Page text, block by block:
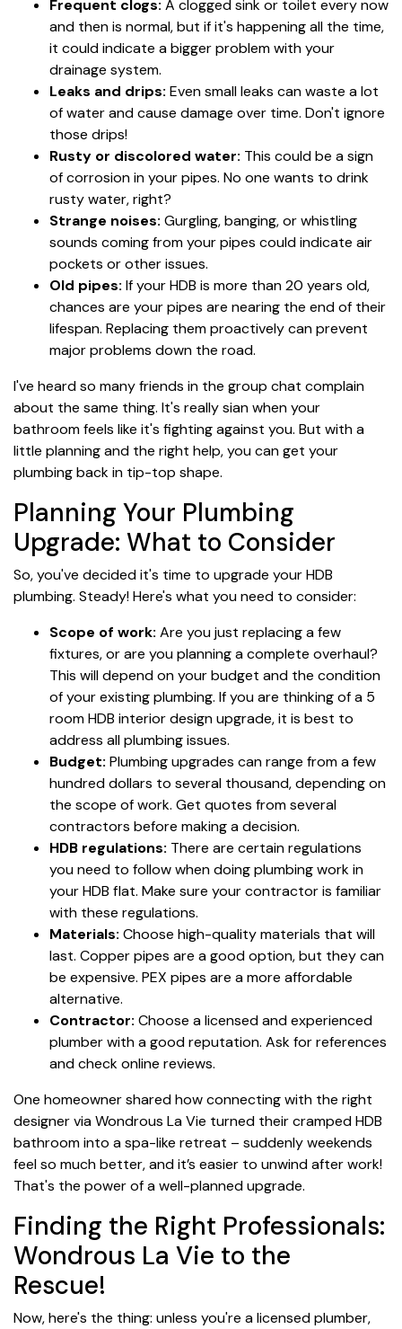
Frequent clogs: A clogged sink or toilet every now
and then is normal, but if it's happening all the time,
it could indicate a bigger problem with your
drainage system.
Leaks and drips: Even small leaks can waste a lot
of water and cause damage over time. Don't ignore
those drips!
Rusty or discolored water: This could be a sign
of corrosion in your pipes. No one wants to drink
rusty water, right?
Strange noises: Gurgling, banging, or whistling
sounds coming from your pipes could indicate air
pockets or other issues.
Old pipes: If your HDB is more than 20 years old,
chances are your pipes are nearing the end of their
lifespan. Replacing them proactively can prevent
major problems down the road.
I've heard so many friends in the group chat complain
about the same thing. It's really sian when your
bathroom feels like it's fighting against you. But with a
little planning and the right help, you can get your
plumbing back in tip-top shape.
Planning Your Plumbing
Upgrade: What to Consider
So, you've decided it's time to upgrade your HDB
plumbing. Steady! Here's what you need to consider:
Scope of work: Are you just replacing a few
fixtures, or are you planning a complete overhaul?
This will depend on your budget and the condition
of your existing plumbing. If you are thinking of a 5
room HDB interior design upgrade, it is best to
address all plumbing issues.
Budget: Plumbing upgrades can range from a few
hundred dollars to several thousand, depending on
the scope of work. Get quotes from several
contractors before making a decision.
HDB regulations: There are certain regulations
you need to follow when doing plumbing work in
your HDB flat. Make sure your contractor is familiar
with these regulations.
Materials: Choose high-quality materials that will
last. Copper pipes are a good option, but they can
be expensive. PEX pipes are a more affordable
alternative.
Contractor: Choose a licensed and experienced
plumber with a good reputation. Ask for references
and check online reviews.
One homeowner shared how connecting with the right
designer via Wondrous La Vie turned their cramped HDB
bathroom into a spa-like retreat – suddenly weekends
feel so much better, and it’s easier to unwind after work!
That's the power of a well-planned upgrade.
Finding the Right Professionals:
Wondrous La Vie to the
Rescue!
Now, here's the thing: unless you're a licensed plumber,